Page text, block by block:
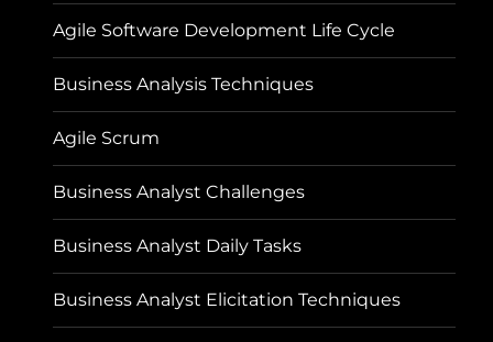
Agile Software Development Life Cycle
Business Analysis Techniques
Agile Scrum
Business Analyst Challenges
Business Analyst Daily Tasks
Business Analyst Elicitation Techniques